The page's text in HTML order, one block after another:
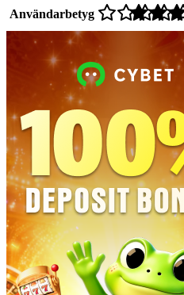
Användarbetyg